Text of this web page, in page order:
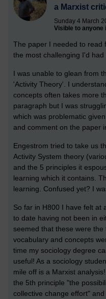
a Marxist
Sunday 4 March
Visible to anyone
The paper I needed to read
the most challenging I'd had
I was unable to glean from
'Activity Theory'. I
concepts often takes more
paragraph but I was
which was problematic
and comment on the paper
Engestrom tried to take us
Activity System theory
and the 5 principles it
learning which it contains.
learning. Confused yet? I
So far in H800 I have felt at
to date having not been in
seemed that these were
vocabulary and concepts
time my sociology degree
useful! As a sociology
mile off is a Marxist
the 5th principle "the
collective change effort"